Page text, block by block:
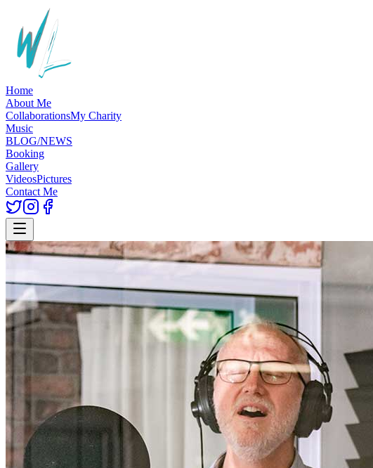
Home
About Me
CollaborationsMy Charity
Music
BLOG/NEWS
Booking
Gallery
VideosPictures
Contact Me